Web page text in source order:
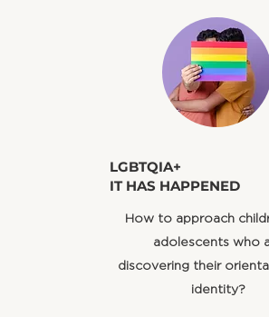
​LGBTQIA+
IT HAS HAPPENED
​How to approach
adolescents who
discovering their
identity?